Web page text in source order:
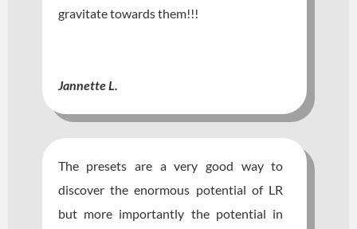
gravitate towards them!!!
Jannette L.
The presets are a very good way to
discover the enormous potential of LR
but more importantly the potential in